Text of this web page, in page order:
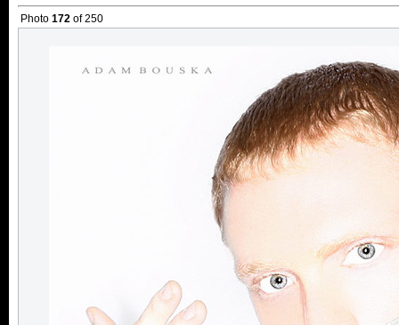
Photo 172 of 250